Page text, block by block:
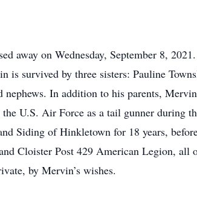
away on Wednesday, September 8,
survived by three sisters: Pauline
In addition to his parents,
U.S. Air Force as a tail gunner during
Siding of Hinkletown for 18 years,
Cloister Post 429 American Legion, all
by Mervin’s wishes.